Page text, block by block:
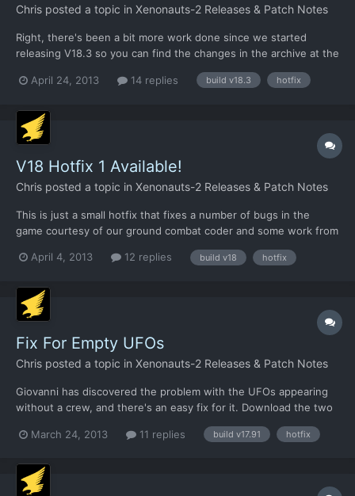
Chris posted a topic in Xenonauts-2 Releases & Patch Notes
Right, there's been a bit more work done since we started
releasing V18.3 so you can find the changes in the archive at the
directory and overwrite the existing files:
..
April 24, 2013 14 replies build v18.3 hotfix
V18 Hotfix 1 Available!
Chris posted a topic in Xenonauts-2 Releases & Patch Notes
This is just a small hotfix that fixes a number of bugs in the
game courtesy of our ground combat coder and some work from
with the one in the archive file and then replace the existing
April 4, 2013 12 replies build v18 hotfix
Fix For Empty UFOs
Chris posted a topic in Xenonauts-2 Releases & Patch Notes
Giovanni has discovered the problem with the UFOs appearing
without a crew, and there's an easy fix for it. Download the two
/xenonauts/assets/ufocontents/ folder and it should work fine:
illian.xm...
March 24, 2013 11 replies build v17.91 hotfix